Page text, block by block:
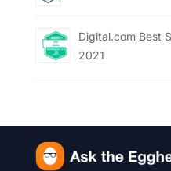
Digital.com Best
2021